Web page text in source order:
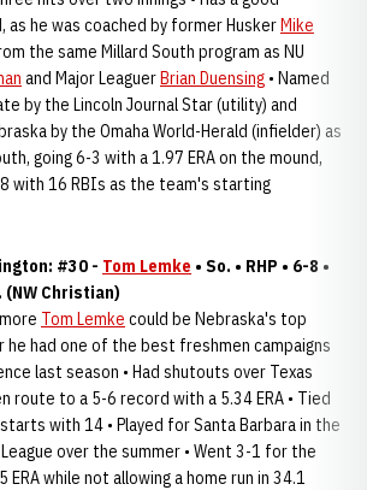
as he was coached by former HuskerMike
the same Millard South program as NU
and Major LeaguerBrian Duensing • Named
by the Lincoln Journal Star (utility) and
by the Omaha World-Herald (infielder) as
going 6-3 with a 1.97 ERA on the mound,
with 16 RBIs as the team's starting
#30 - Tom Lemke • So. • RHP • 6-8 •
(NW Christian)
Tom Lemke could be Nebraska's top
had one of the best freshmen campaigns
last season • Had shutouts over Texas
route to a 5-6 record with a 5.34 ERA • Tied
with 14 • Played for Santa Barbara in the
over the summer • Went 3-1 for the
while not allowing a home run in 34.1